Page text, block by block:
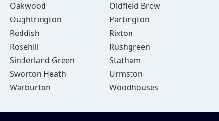
Oakwood
Oldfield Brow
Oughtrington
Partington
Reddish
Rixton
Rosehill
Rushgreen
Sinderland Green
Statham
Sworton Heath
Urmston
Warburton
Woodhouses